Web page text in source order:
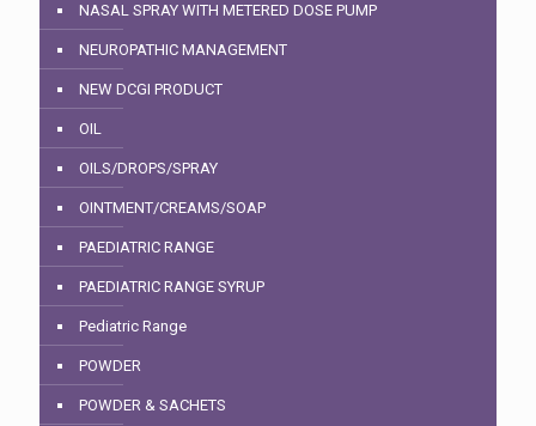
NASAL SPRAY WITH METERED DOSE PUMP
NEUROPATHIC MANAGEMENT
NEW DCGI PRODUCT
OIL
OILS/DROPS/SPRAY
OINTMENT/CREAMS/SOAP
PAEDIATRIC RANGE
PAEDIATRIC RANGE SYRUP
Pediatric Range
POWDER
POWDER & SACHETS